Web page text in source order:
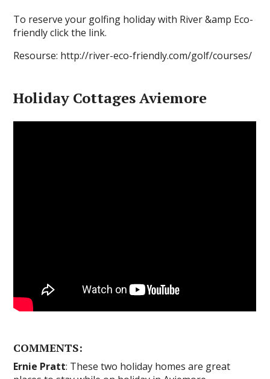
To reserve your golfing holiday with River &amp Eco-
friendly click the link.
Resourse: http://river-eco-friendly.com/golf/courses/
Holiday Cottages Aviemore
COMMENTS:
Ernie Pratt: These two holiday homes are great